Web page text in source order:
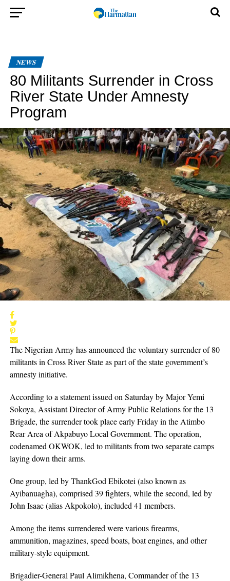
NEWS
80 Militants Surrender in Cross
River State Under Amnesty
Program
The Nigerian Army has announced the voluntary surrender of 80
militants in Cross River State as part of the state government’s
amnesty initiative.
According to a statement issued on Saturday by Major Yemi
Sokoya, Assistant Director of Army Public Relations for the 13
Brigade, the surrender took place early Friday in the Atimbo
Rear Area of Akpabuyo Local Government. The operation,
codenamed OKWOK, led to militants from two separate camps
laying down their arms.
One group, led by ThankGod Ebikotei (also known as
Ayibanuagha), comprised 39 fighters, while the second, led by
John Isaac (alias Akpokolo), included 41 members.
Among the items surrendered were various firearms,
ammunition, magazines, speed boats, boat engines, and other
military-style equipment.
Brigadier-General Paul Alimikhena, Commander of the 13